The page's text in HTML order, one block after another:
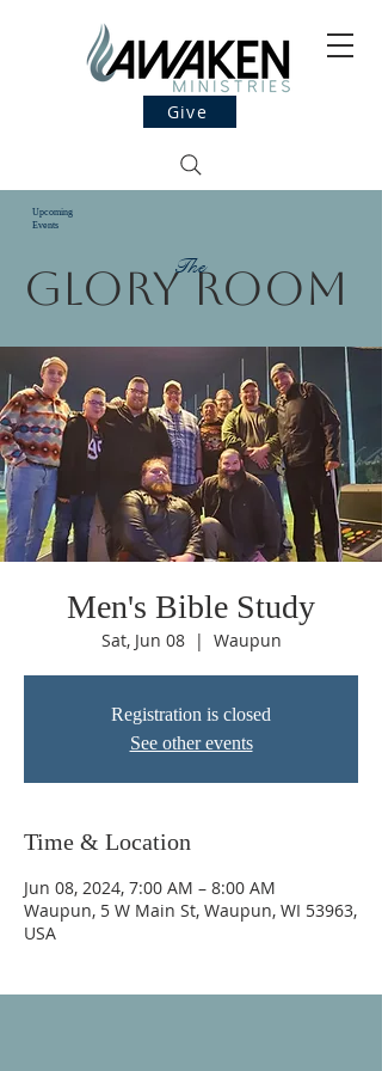
Give
Upcoming
Events
Glory Room
The
Men's Bible Study
Sat, Jun 08
  |
Waupun
Registration is closed
See other events
Time & Location
Jun 08, 2024, 7:00 AM – 8:00 AM
Waupun, 5 W Main St, Waupun, WI 53963,
USA